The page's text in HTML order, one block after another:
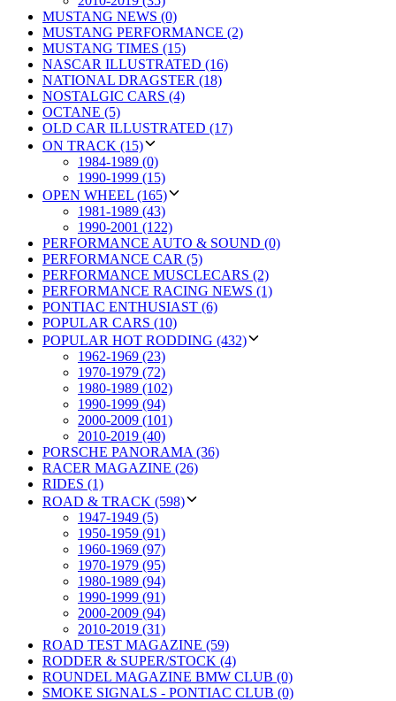
MUSTANG NEWS (0)
MUSTANG PERFORMANCE (2)
MUSTANG TIMES (15)
NASCAR ILLUSTRATED (16)
NATIONAL DRAGSTER (18)
NOSTALGIC CARS (4)
OCTANE (5)
OLD CAR ILLUSTRATED (17)
ON TRACK (15)
1984-1989 (0)
1990-1999 (15)
OPEN WHEEL (165)
1981-1989 (43)
1990-2001 (122)
PERFORMANCE AUTO & SOUND (0)
PERFORMANCE CAR (5)
PERFORMANCE MUSCLECARS (2)
PERFORMANCE RACING NEWS (1)
PONTIAC ENTHUSIAST (6)
POPULAR CARS (10)
POPULAR HOT RODDING (432)
1962-1969 (23)
1970-1979 (72)
1980-1989 (102)
1990-1999 (94)
2000-2009 (101)
2010-2019 (40)
PORSCHE PANORAMA (36)
RACER MAGAZINE (26)
RIDES (1)
ROAD & TRACK (598)
1947-1949 (5)
1950-1959 (91)
1960-1969 (97)
1970-1979 (95)
1980-1989 (94)
1990-1999 (91)
2000-2009 (94)
2010-2019 (31)
ROAD TEST MAGAZINE (59)
RODDER & SUPER/STOCK (4)
ROUNDEL MAGAZINE BMW CLUB (0)
SMOKE SIGNALS - PONTIAC CLUB (0)